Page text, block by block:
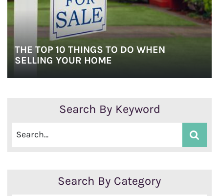
THE TOP 10 THINGS TO DO WHEN
SELLING YOUR HOME
Search By Keyword
Search By Category